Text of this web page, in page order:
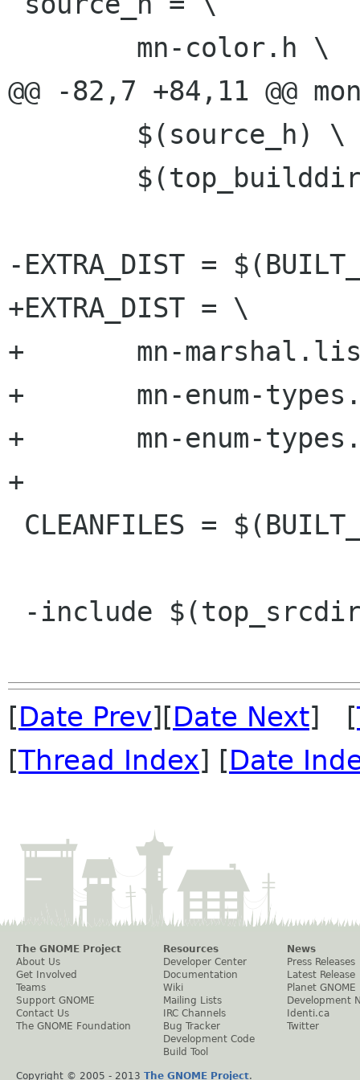
@@ -82,7 +84,11 @@
-EXTRA_DIST =
+EXTRA_DIST = \
+	mn-marshal.list \
+	mn-enum-types.h.in \
+	mn-enum-types.c.in
+
[Date Prev][Date Next] [
[Thread Index] [Date
The GNOME Project
About Us
Get Involved
Teams
Support GNOME
Contact Us
The GNOME Foundation
Resources
Developer Center
Documentation
Wiki
Mailing Lists
IRC Channels
Bug Tracker
Development Code
Build Tool
News
Press Releases
Latest Release
Planet GNOME
Development
Identi.ca
Twitter
Copyright © 2005 - 2013 The GNOME Project.